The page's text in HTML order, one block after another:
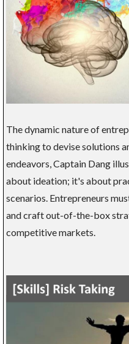
The dynamic nature of
thinking to devise solutions
endeavors, Captain Dang
about ideation; it's about
scenarios. Entrepreneurs
and craft out-of-the-box
competitive markets.